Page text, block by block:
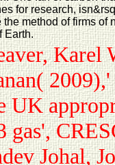
for research,
method of firms of
Earth.
Karel
UK
gas',
Johal,